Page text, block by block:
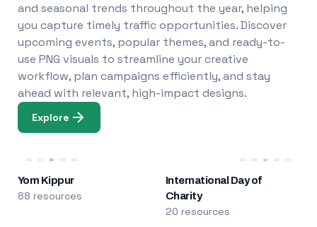
and seasonal trends throughout the year, helping
you capture timely traffic opportunities. Discover
upcoming events, popular themes, and ready-to-
use PNG visuals to streamline your creative
workflow, plan campaigns efficiently, and stay
ahead with relevant, high-impact designs.
Explore
Yom Kippur
88 resources
International Day of
Charity
20 resources